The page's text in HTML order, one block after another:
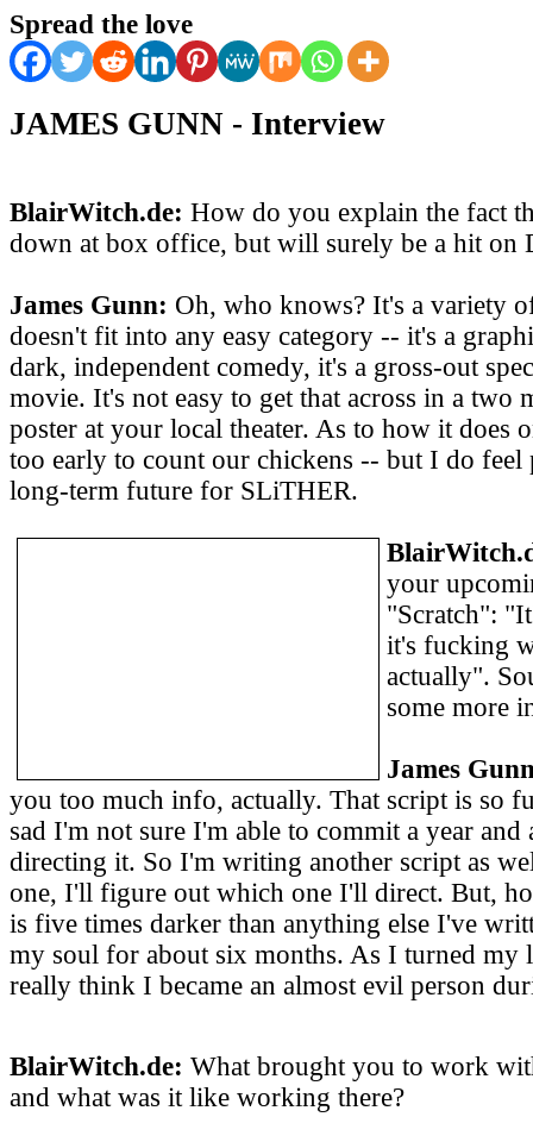
Spread the love
JAMES GUNN - Interview
BlairWitch.de: How do you explain the fact
down at box office, but will surely be a hit on
James Gunn: Oh, who knows? It's a variety
doesn't fit into any easy category -- it's a
dark, independent comedy, it's a gross-out
movie. It's not easy to get that across in a two
poster at your local theater. As to how it does
too early to count our chickens -- but I do feel
long-term future for SLiTHER.
your
"Scratch":
it's fucking
actually".
some more
James
you too much info, actually. That script is so
sad I'm not sure I'm able to commit a year
directing it. So I'm writing another script as
one, I'll figure out which one I'll direct. But,
is five times darker than anything else I've
my soul for about six months. As I turned my
really think I became an almost evil person
BlairWitch.de: What brought you to work
and what was it like working there?